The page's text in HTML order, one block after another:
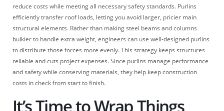
reduce costs while meeting all necessary safety standards. Purlins
efficiently transfer roof loads, letting you avoid larger, pricier main
structural elements. Rather than making steel beams and columns
bulkier to handle extra weight, engineers can use well-designed purlins
to distribute those forces more evenly. This strategy keeps structures
reliable and cuts project expenses. Since purlins manage performance
and safety while conserving materials, they help keep construction
costs in check from start to finish.
It’s Time to Wrap Things